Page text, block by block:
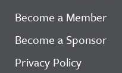
Become a Member
Become a Sponsor
Privacy Policy